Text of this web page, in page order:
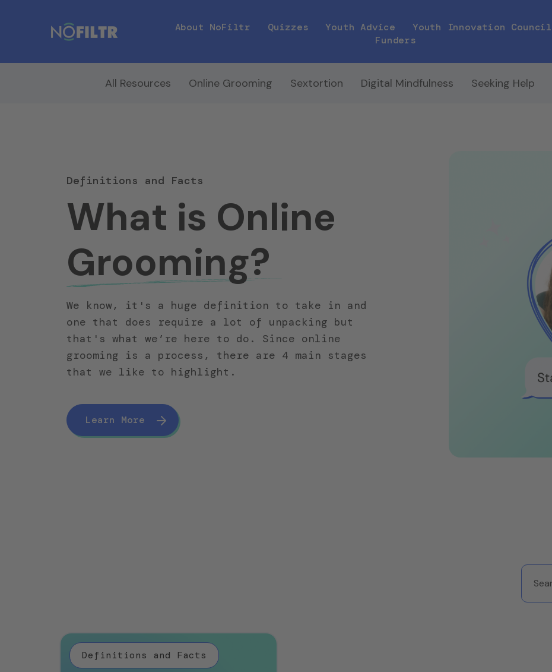
About NoFiltr Quizzes Youth Advice Youth Innovation Council
Funders
All Resources Online Grooming Sextortion Digital Mindfulness Seeking Help
Definitions and Facts
What is Online
Grooming?
We know, it's a huge definition to take in and
one that does require a lot of unpacking but
that's what we’re here to do. Since online
grooming is a process, there are 4 main stages
that we like to highlight.
Learn More
Definitions and Facts